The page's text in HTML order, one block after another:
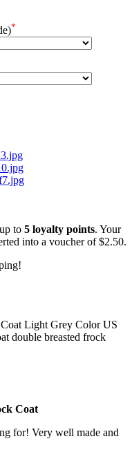
*
to 5 loyalty points. Your
into a voucher of$2.50.
Light Grey Color US
double breasted frock
Coat
for! Very well made and